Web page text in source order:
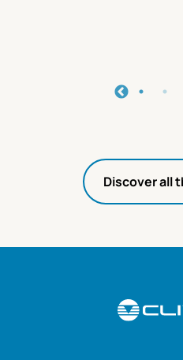
Discover all